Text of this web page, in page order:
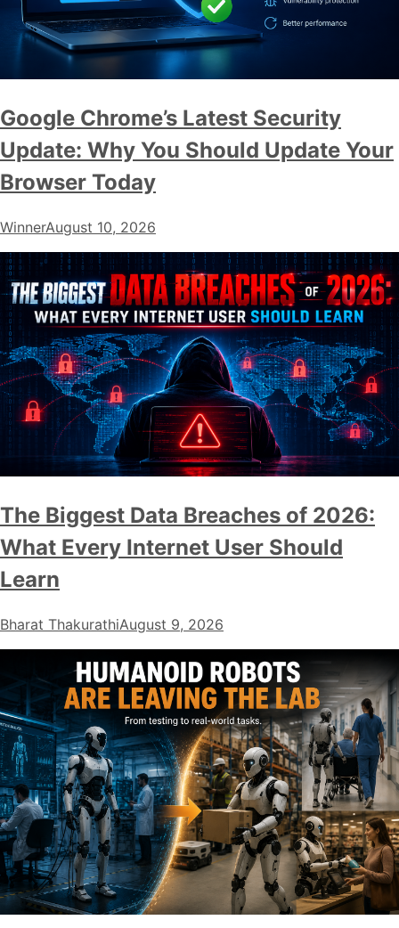
Google Chrome’s Latest Security
Update: Why You Should Update Your
Browser Today
WinnerAugust 10, 2026
The Biggest Data Breaches of 2026:
What Every Internet User Should
Learn
Bharat ThakurathiAugust 9, 2026